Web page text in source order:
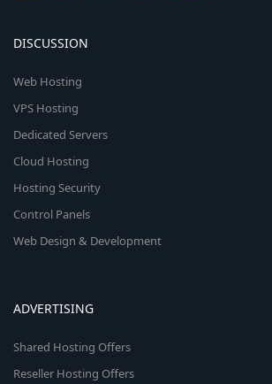
DISCUSSION
Web Hosting
VPS Hosting
Dedicated Servers
Cloud Hosting
Hosting Security
Control Panels
Web Design & Development
ADVERTISING
Shared Hosting Offers
Reseller Hosting Offers